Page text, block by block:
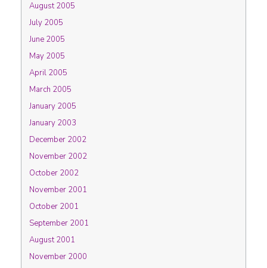
August 2005
July 2005
June 2005
May 2005
April 2005
March 2005
January 2005
January 2003
December 2002
November 2002
October 2002
November 2001
October 2001
September 2001
August 2001
November 2000